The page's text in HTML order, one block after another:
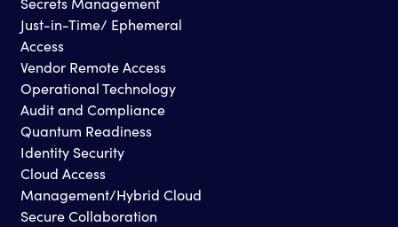
Just-in-Time/ Ephemeral
Access
Vendor Remote Access
Operational Technology
Audit and Compliance
Quantum Readiness
Identity Security
Cloud Access
Management/Hybrid Cloud
Secure Collaboration